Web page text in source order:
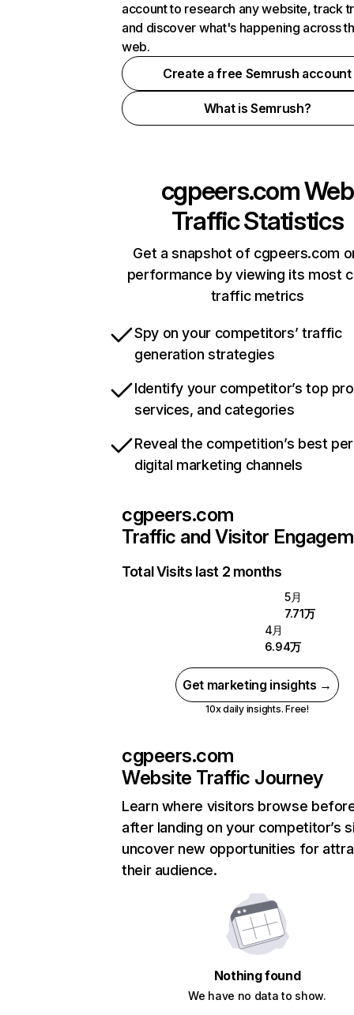
account to research any website, track
and discover what's happening across
web.
Create a free Semrush account
What is Semrush?
cgpeers.comWeb
Traffic Statistics
Get a snapshot of cgpeers.com
performance by viewing its most
traffic metrics
Spy on your competitors’ traffic
generation strategies
Identify your competitor’s top
services, and categories
Reveal the competition’s best
digital marketing channels
cgpeers.com
Traffic and Visitor
Total Visits last 2 months
5月
7.71万
4月
6.94万
Get marketing insights →
10x daily insights. Free!
cgpeers.com
Website Traffic Journey
Learn where visitors browse
after landing on your competitor’s
uncover new opportunities for
their audience.
Nothing found
We have no data to show.